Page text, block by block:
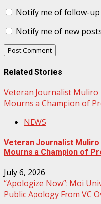
Notify me of follow-up
Notify me of new
Related Stories
Veteran Journalist Muliro
Mourns a Champion of
NEWS
Veteran Journalist Muliro
Mourns a Champion of
July 6, 2026
“Apologize Now”: Moi
Public Apology From VC